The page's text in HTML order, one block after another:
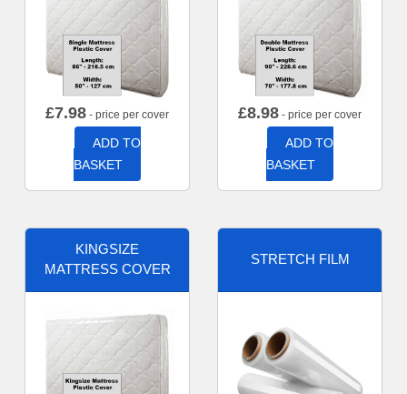
£7.98 - price per cover
ADD TO
BASKET
£8.98 - price per cover
ADD TO
BASKET
KINGSIZE
MATTRESS COVER
STRETCH FILM